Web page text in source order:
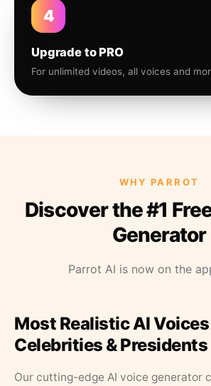
4
Upgrade to PRO
For unlimited videos, all voices and
WHY PARROT
Discover the #1
Generator
Parrot AI is now on the
Most Realistic AI
Celebrities & Presidents
Our cutting-edge AI voice generator